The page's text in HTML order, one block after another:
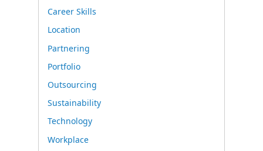
Career Skills
Location
Partnering
Portfolio
Outsourcing
Sustainability
Technology
Workplace